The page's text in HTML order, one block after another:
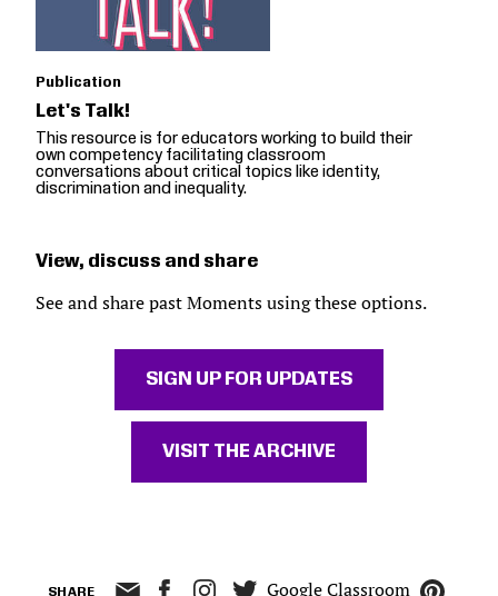
Publication
Let's Talk!
This resource is for educators working to build their
own competency facilitating classroom
conversations about critical topics like identity,
discrimination and inequality.
View, discuss and share
See and share past Moments using these options.
SIGN UP FOR UPDATES
VISIT THE ARCHIVE
SHARE Google Classroom